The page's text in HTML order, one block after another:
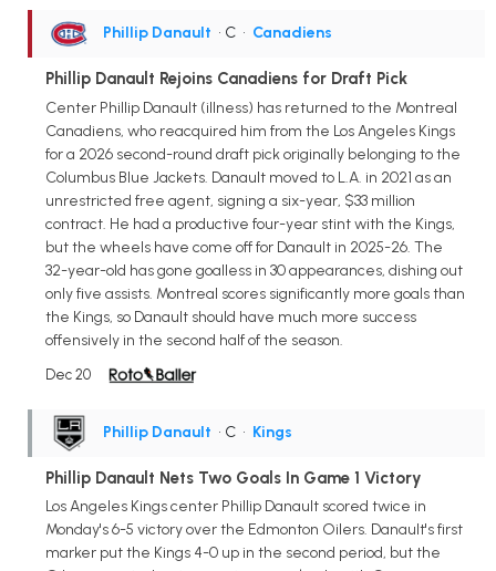
Phillip Danault • C • Canadiens
Phillip Danault Rejoins Canadiens for Draft Pick
Center Phillip Danault (illness) has returned to the Montreal
Canadiens, who reacquired him from the Los Angeles Kings
for a 2026 second-round draft pick originally belonging to the
Columbus Blue Jackets. Danault moved to L.A. in 2021 as an
unrestricted free agent, signing a six-year, $33 million
contract. He had a productive four-year stint with the Kings,
but the wheels have come off for Danault in 2025-26. The
32-year-old has gone goalless in 30 appearances, dishing out
only five assists. Montreal scores significantly more goals than
the Kings, so Danault should have much more success
offensively in the second half of the season.
Dec 20
Phillip Danault • C • Kings
Phillip Danault Nets Two Goals In Game 1 Victory
Los Angeles Kings center Phillip Danault scored twice in
Monday's 6-5 victory over the Edmonton Oilers. Danault's first
marker put the Kings 4-0 up in the second period, but the